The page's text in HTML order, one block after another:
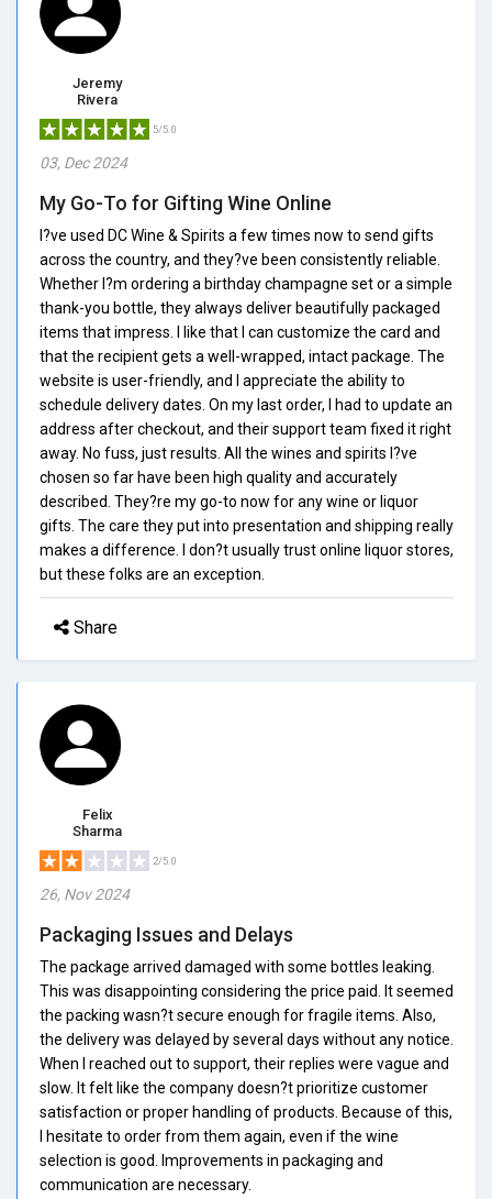
Jeremy
Rivera
5/5.0
03, Dec 2024
My Go-To for Gifting Wine Online
I?ve used DC Wine & Spirits a few times now to send gifts
across the country, and they?ve been consistently reliable.
Whether I?m ordering a birthday champagne set or a simple
thank-you bottle, they always deliver beautifully packaged
items that impress. I like that I can customize the card and
that the recipient gets a well-wrapped, intact package. The
website is user-friendly, and I appreciate the ability to
schedule delivery dates. On my last order, I had to update an
address after checkout, and their support team fixed it right
away. No fuss, just results. All the wines and spirits I?ve
chosen so far have been high quality and accurately
described. They?re my go-to now for any wine or liquor
gifts. The care they put into presentation and shipping really
makes a difference. I don?t usually trust online liquor stores,
but these folks are an exception.
Share
Felix
Sharma
2/5.0
26, Nov 2024
Packaging Issues and Delays
The package arrived damaged with some bottles leaking.
This was disappointing considering the price paid. It seemed
the packing wasn?t secure enough for fragile items. Also,
the delivery was delayed by several days without any notice.
When I reached out to support, their replies were vague and
slow. It felt like the company doesn?t prioritize customer
satisfaction or proper handling of products. Because of this,
I hesitate to order from them again, even if the wine
selection is good. Improvements in packaging and
communication are necessary.